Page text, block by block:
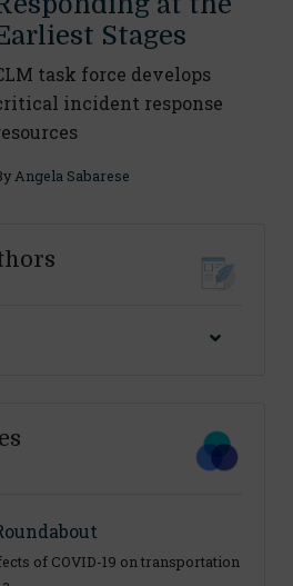
Stages
task force develops
incident response
Angela Sabarese
of COVID-19 on transportation